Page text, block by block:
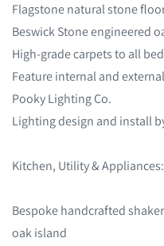
Flagstone natural stone
Beswick Stone engineered
High-grade carpets to all
Feature internal and
Pooky Lighting Co.
Lighting design and install
Kitchen, Utility &
Bespoke handcrafted
oak island